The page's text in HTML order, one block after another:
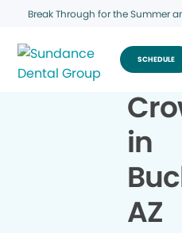
Break Through for the Summer
SCHEDULE
in
AZ